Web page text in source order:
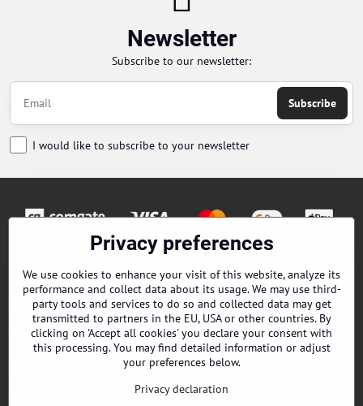
Newsletter
Subscribe to our newsletter:
Subscribe
I would like to subscribe to your newsletter
Contacts
Terms and Conditions
EPES Catalog B2B
Privacy preferences
We use cookies to enhance your visit of this website, analyze its
performance and collect data about its usage. We may use third-
party tools and services to do so and collected data may get
transmitted to partners in the EU, USA or other countries. By
clicking on 'Accept all cookies' you declare your consent with
this processing. You may find detailed information or adjust
your preferences below.
Privacy declaration